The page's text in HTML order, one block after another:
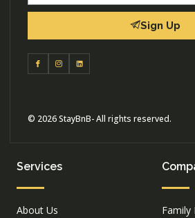
Sign Up
© 2026 StayBnB- All rights reserved.
Services
About Us
Family